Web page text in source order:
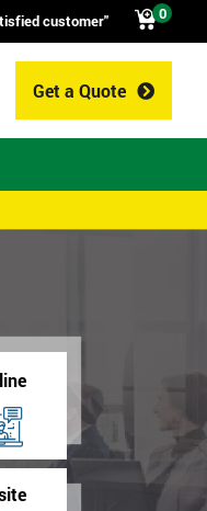
customer" 0
Get a Quote